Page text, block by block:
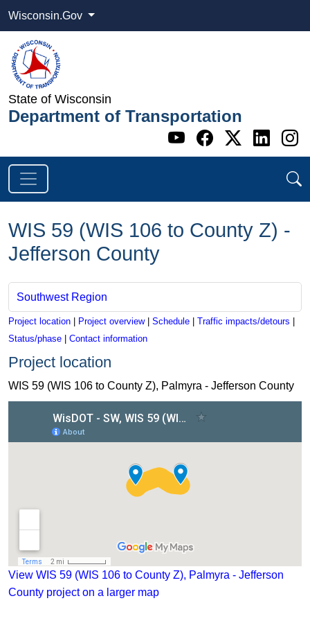
Wisconsin.Gov
State of Wisconsin
Department of Transportation
Go to WI
Go to WI
Go to
Go
WIS 59 (WIS 106 to County Z) -
Jefferson County
Southwest Region
Project location | Project overview| Schedule | Traffic impacts/detours |
Status/phase | Contact information
Project location
WIS 59 (WIS 106 to County Z), Palmyra - Jefferson County
View WIS 59 (WIS 106 to County Z), Palmyra - Jefferson
County project on a larger map